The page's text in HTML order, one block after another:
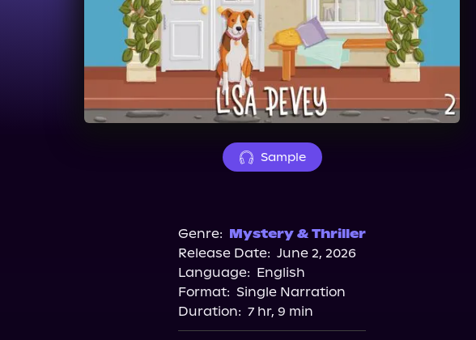
Sample
Genre: Mystery & Thriller
Release Date: June 2, 2026
Language: English
Format: Single Narration
Duration: 7 hr, 9 min